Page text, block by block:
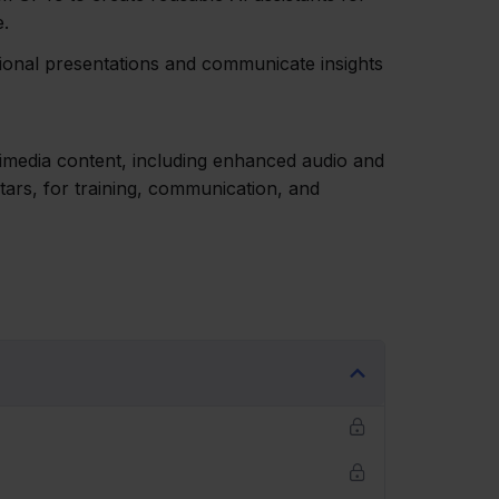
presentations and communicate insights
content, including enhanced audio and
for training, communication, and